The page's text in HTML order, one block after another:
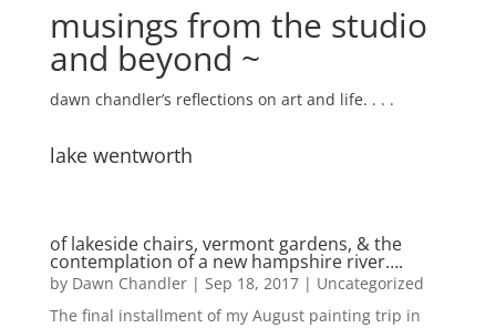
musings from the studio
and beyond ~
dawn chandler’s reflections on art and life. . . .
lake wentworth
of lakeside chairs, vermont gardens, & the
contemplation of a new hampshire river….
by Dawn Chandler| Sep 18, 2017| Uncategorized
The final installment of my August painting trip in